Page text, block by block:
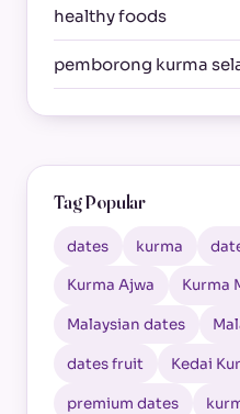
healthy foods
pemborong kurma
Tag Popular
dates kurma
Kurma Ajwa Kurma
Malaysian dates
dates fruit Kedai
premium dates